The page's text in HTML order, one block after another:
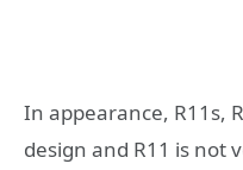
In appearance, R11s,
design and R11 is not